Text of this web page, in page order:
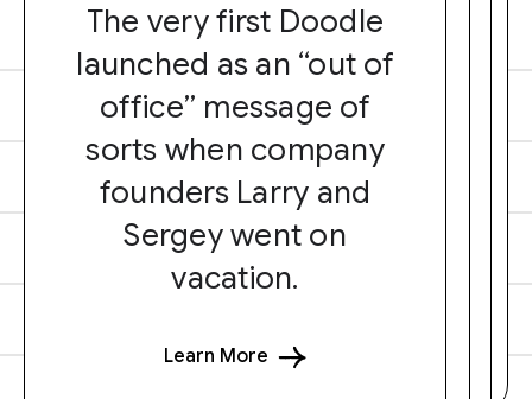
The very first Doodle
launched as an “out of
office” message of
sorts when company
founders Larry and
Sergey went on
vacation.
Learn More